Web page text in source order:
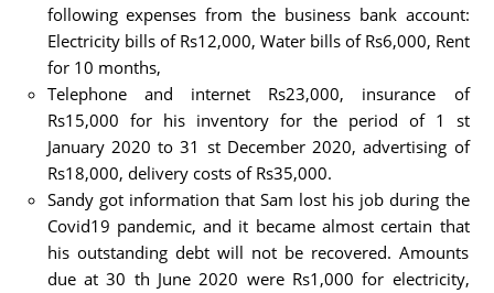
following expenses from the business bank account:
Electricity bills of Rs12,000, Water bills of Rs6,000, Rent
for 10 months,
Telephone and internet Rs23,000, insurance of
Rs15,000 for his inventory for the period of 1 st
January 2020 to 31 st December 2020, advertising of
Rs18,000, delivery costs of Rs35,000.
Sandy got information that Sam lost his job during the
Covid19 pandemic, and it became almost certain that
his outstanding debt will not be recovered. Amounts
due at 30 th June 2020 were Rs1,000 for electricity,